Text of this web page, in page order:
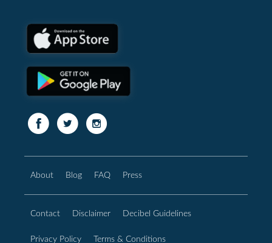
About Blog FAQ Press
Contact Disclaimer Decibel Guidelines
Privacy Policy Terms & Conditions